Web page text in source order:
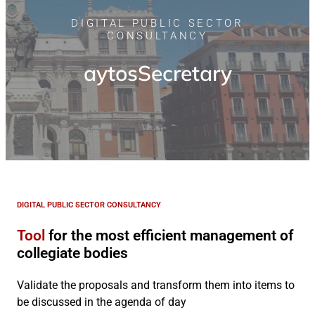
DIGITAL PUBLIC SECTOR
CONSULTANCY
aytosSecretary
DIGITAL PUBLIC SECTOR CONSULTANCY
Tool for the most efficient management of
collegiate bodies
Validate the proposals and transform them into items to
be discussed in the agenda of day